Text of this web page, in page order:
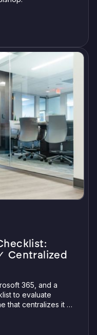
Centralized
365, and a
to evaluate
that centralizes it all